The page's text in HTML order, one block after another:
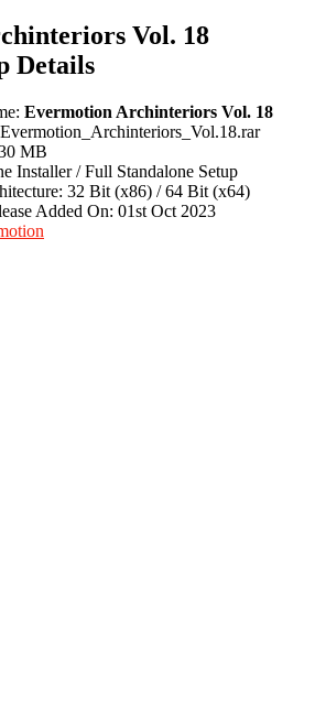
Vol. 18
Details
Evermotion Archinteriors Vol. 18
MB
Installer / Full Standalone Setup
32 Bit (x86) / 64 Bit (x64)
Added On: 01st Oct 2023